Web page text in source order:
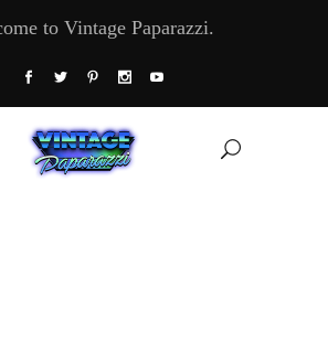
to Vintage Paparazzi.